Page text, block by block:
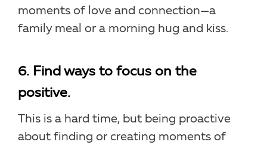
moments of love and connection—a
family meal or a morning hug and kiss.
6. Find ways to focus on the
positive.
This is a hard time, but being proactive
about finding or creating moments of